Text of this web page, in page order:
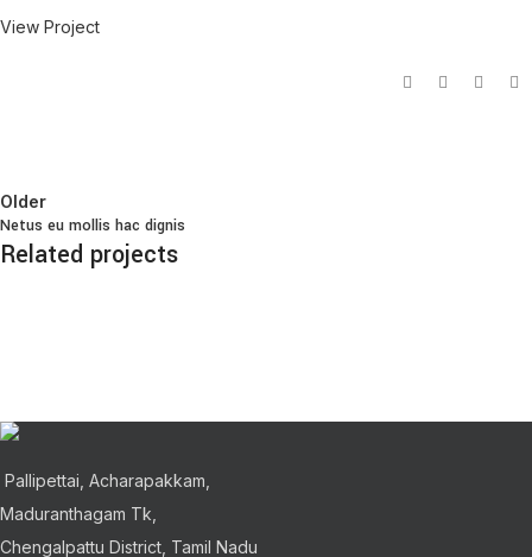
View Project
Older
Netus eu mollis hac dignis
Related projects
Pallipettai, Acharapakkam,
Maduranthagam Tk,
Chengalpattu District, Tamil Nadu